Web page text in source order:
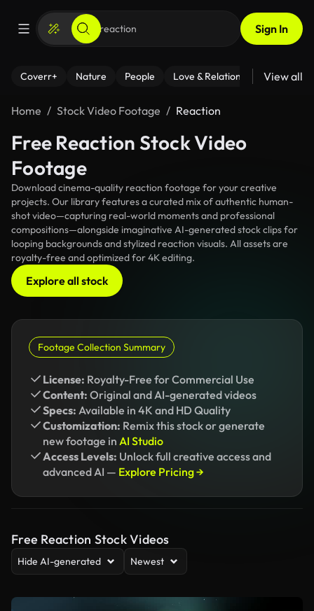
Sign In
Coverr+ Nature People Love & Relationships Fitness
View all
Home Stock Video Footage Reaction
Free Reaction Stock Video
Footage
Download cinema-quality reaction footage for your creative
projects. Our library features a curated mix of authentic human-
shot video—capturing real-world moments and professional
compositions—alongside imaginative AI-generated stock clips for
looping backgrounds and stylized reaction visuals. All assets are
royalty-free and optimized for 4K editing.
Explore all stock
Footage Collection Summary
License: Royalty-Free for Commercial Use
Content: Original and AI-generated videos
Specs: Available in 4K and HD Quality
Customization: Remix this stock or generate
new footage in AI Studio
Access Levels: Unlock full creative access and
advanced AI — Explore Pricing →
Free Reaction Stock Videos
Hide AI-generated Newest